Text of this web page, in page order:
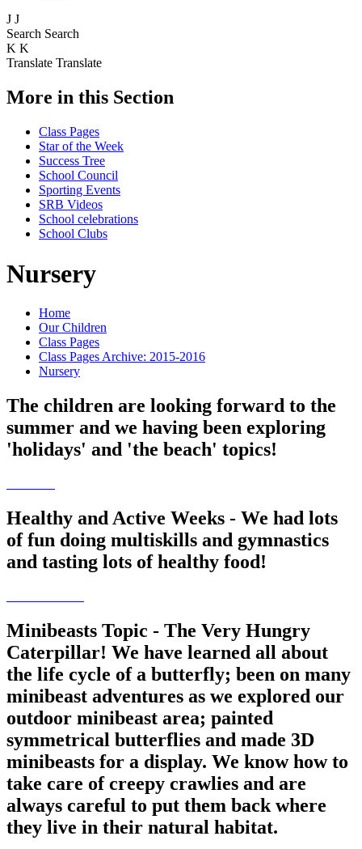
J J
Search Search
K K
Translate Translate
More in this Section
Class Pages
Star of the Week
Success Tree
School Council
Sporting Events
SRB Videos
School celebrations
School Clubs
Nursery
Home
Our Children
Class Pages
Class Pages Archive: 2015-2016
Nursery
The children are looking forward to the
summer and we having been exploring
'holidays' and 'the beach' topics!
Healthy and Active Weeks - We had lots
of fun doing multiskills and gymnastics
and tasting lots of healthy food!
Minibeasts Topic - The Very Hungry
Caterpillar! We have learned all about
the life cycle of a butterfly; been on many
minibeast adventures as we explored our
outdoor minibeast area; painted
symmetrical butterflies and made 3D
minibeasts for a display. We know how to
take care of creepy crawlies and are
always careful to put them back where
they live in their natural habitat.